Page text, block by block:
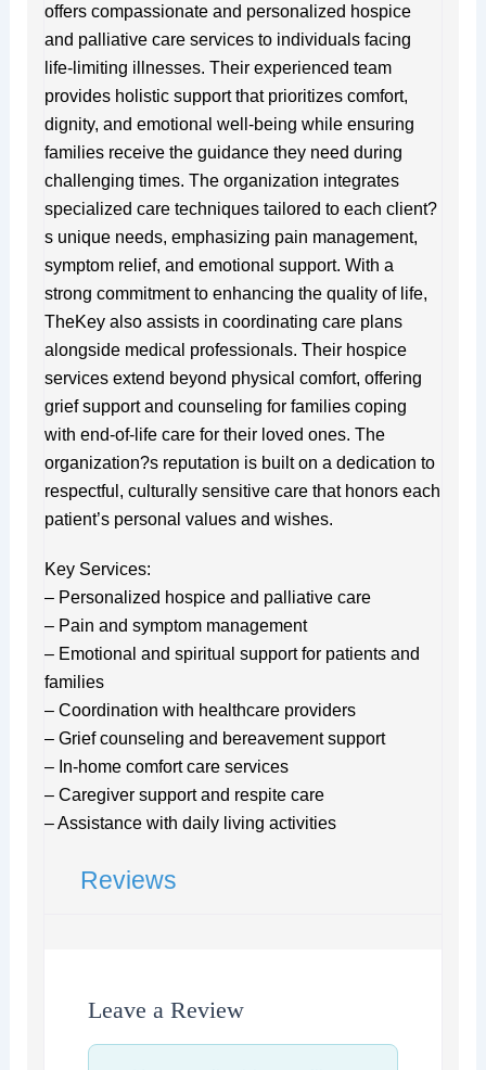
offers compassionate and personalized hospice
and palliative care services to individuals facing
life-limiting illnesses. Their experienced team
provides holistic support that prioritizes comfort,
dignity, and emotional well-being while ensuring
families receive the guidance they need during
challenging times. The organization integrates
specialized care techniques tailored to each client?
s unique needs, emphasizing pain management,
symptom relief, and emotional support. With a
strong commitment to enhancing the quality of life,
TheKey also assists in coordinating care plans
alongside medical professionals. Their hospice
services extend beyond physical comfort, offering
grief support and counseling for families coping
with end-of-life care for their loved ones. The
organization?s reputation is built on a dedication to
respectful, culturally sensitive care that honors each
patient’s personal values and wishes.
Key Services:
– Personalized hospice and palliative care
– Pain and symptom management
– Emotional and spiritual support for patients and
families
– Coordination with healthcare providers
– Grief counseling and bereavement support
– In-home comfort care services
– Caregiver support and respite care
– Assistance with daily living activities
Reviews
Leave a Review